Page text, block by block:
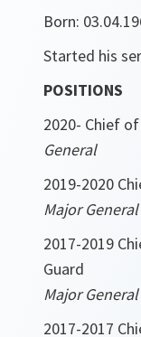
Born:
Started his
POSITIONS
2020- Chief
General
2019-2020
Major General
2017-2019
Guard
Major General
2017-2017